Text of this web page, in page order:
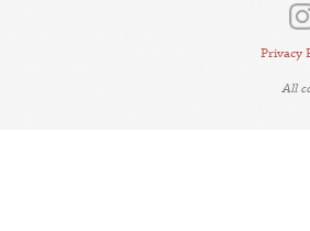
Privacy
All